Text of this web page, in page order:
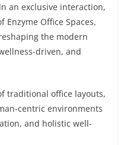
In an exclusive interaction,
Enzyme Office Spaces,
the modern
driven, and
traditional office layouts,
centric environments
and holistic well-